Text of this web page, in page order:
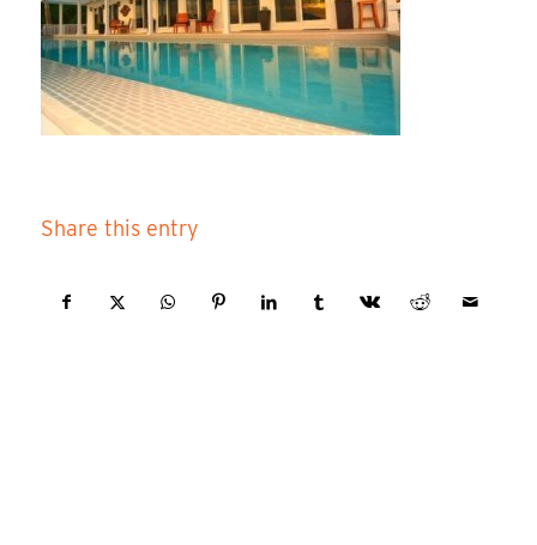
Share this entry